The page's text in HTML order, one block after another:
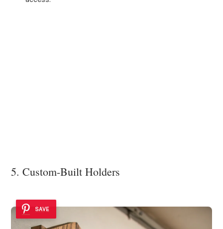
5. Custom-Built Holders
SAVE